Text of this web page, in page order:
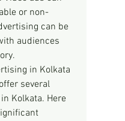
or non-
can be
audiences
in Kolkata
several
Kolkata. Here